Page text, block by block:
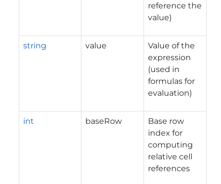
reference the
value)
string value
Value of the
expression
(used in
formulas for
evaluation)
int baseRow
Base row
index for
computing
relative cell
references